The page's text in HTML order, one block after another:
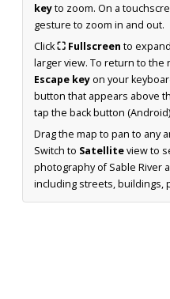
keyto zoom. On a
gesture to zoom in and out.
Click⛶ Fullscreen to
larger view. To return to the
Escape keyon your
button that appears above
tap the back button
Drag the map to pan to any
Switch to Satelliteview to
photography of Sable River
including streets, buildings,